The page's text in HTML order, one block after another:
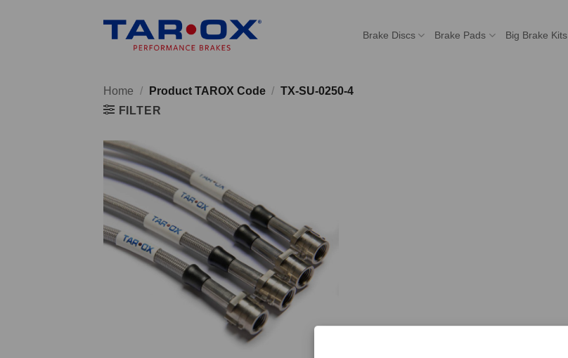
Brake Discs Brake Pads Big Brake Kits
Home / Product TAROX Code / TX-SU-0250-4
FILTER